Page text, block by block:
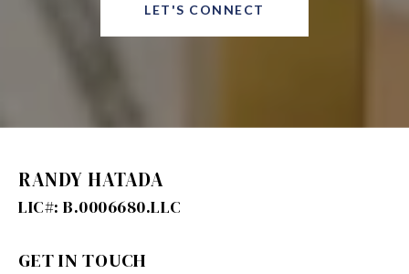
LET'S CONNECT
RANDY HATADA
GET IN TOUCH